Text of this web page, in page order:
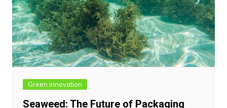
Green innovation
Seaweed: The Future of Packaging